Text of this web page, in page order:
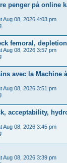
penger på online
Aug 08, 2026 4:03 pm
femoral,
Aug 08, 2026 3:57 pm
avec la Machine
Aug 08, 2026 3:51 pm
acceptability,
Aug 08, 2026 3:45 pm
Aug 08, 2026 3:39 pm